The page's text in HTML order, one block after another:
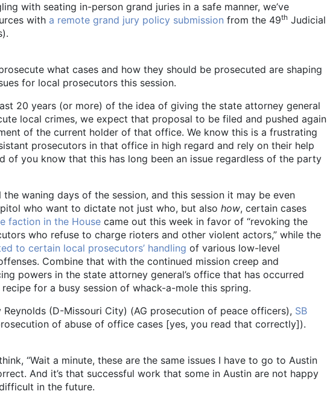
with seating in-person grand juries in a safe manner, we’ve
with a remote grand jury policy submission from the 49th Judicial
what cases and how they should be prosecuted are shaping
for local prosecutors this session.
20 years (or more) of the idea of giving the state attorney general
local crimes, we expect that proposal to be filed and pushed again
of the current holder of that office. We know this is a frustrating
prosecutors in that office in high regard and rely on their help
of you know that this has long been an issue regardless of the party
waning days of the session, and this session it may be even
who want to dictate not just who, but also how, certain cases
faction in the House came out this week in favor of “revoking the
who refuse to charge rioters and other violent actors,” while the
to certain local prosecutors’ handling of various low-level
Combine that with the continued mission creep and
powers in the state attorney general’s office that has occurred
for a busy session of whack-a-mole this spring.
Reynolds (D-Missouri City) (AG prosecution of peace officers), SB
of abuse of office cases [yes, you read that correctly]).
“Wait a minute, these are the same issues I have to go to Austin
And it’s that successful work that some in Austin are not happy
in the future.